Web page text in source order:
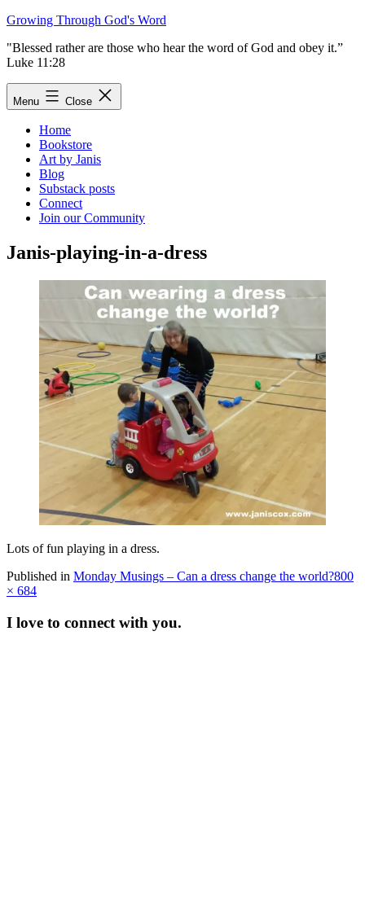
Skip
content
Growing Through God's Word
"Blessed rather are those who hear the word of God and obey it.”
Luke 11:28
Menu Close
Home
Bookstore
Art by Janis
Blog
Substack posts
Connect
Join our Community
Janis-playing-in-a-dress
Lots of fun playing in a dress.
Published in Monday Musings – Can a dress change the world?Full
800
× 684
I love to connect with you.